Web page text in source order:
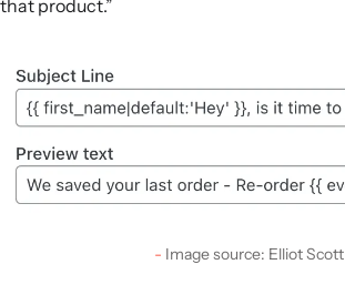
that product.”
Image source: Elliot Scott